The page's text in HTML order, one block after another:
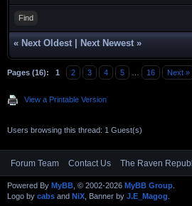
Find
« Next Oldest Next Newest »
Pages (16): 1 2 3 4 5 16 Next »
View a Printable Version
Users browsing this thread: 1 Guest(s)
Forum Team Contact Us The Raven
Powered By MyBB , © 2002-2026 MyBB Group
Logo by cabs and NiX , Banner by J.E_Magog